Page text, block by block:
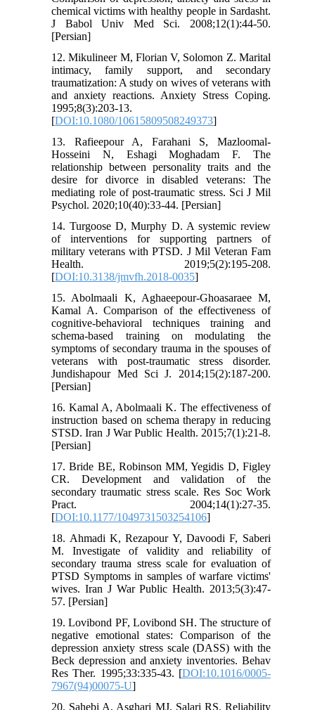
chemical victims with healthy people in Sardasht.
J Babol Univ Med Sci. 2008;12(1):44-50.
[Persian]
12. Mikulineer M, Florian V, Solomon Z. Marital
intimacy, family support, and secondary
traumatization: A study on wives of veterans with
and anxiety reactions. Anxiety Stress Coping.
1995;8(3):203-13.
[DOI:10.1080/10615809508249373]
13. Rafieepour A, Farahani S, Mazloomal-
Hosseini N, Eshagi Moghadam F. The
relationship between personality traits and the
desire for divorce in disabled veterans: The
mediating role of post-traumatic stress. Sci J Mil
Psychol. 2020;10(40):33-44. [Persian]
14. Turgoose D, Murphy D. A systemic review
of interventions for supporting partners of
military veterans with PTSD. J Mil Veteran Fam
Health. 2019;5(2):195-208.
[DOI:10.3138/jmvfh.2018-0035]
15. Abolmaali K, Aghaeepour-Ghoasaraee M,
Kamal A. Comparison of the effectiveness of
cognitive-behavioral techniques training and
schema-based training on modulating the
symptoms of secondary trauma in the spouses of
veterans with post-traumatic stress disorder.
Jundishapour Med Sci J. 2014;15(2):187-200.
[Persian]
16. Kamal A, Abolmaali K. The effectiveness of
instruction based on schema therapy in reducing
STSD. Iran J War Public Health. 2015;7(1):21-8.
[Persian]
17. Bride BE, Robinson MM, Yegidis D, Figley
CR. Development and validation of the
secondary traumatic stress scale. Res Soc Work
Pract. 2004;14(1):27-35.
[DOI:10.1177/1049731503254106]
18. Ahmadi K, Rezapour Y, Davoodi F, Saberi
M. Investigate of validity and reliability of
secondary trauma stress scale for evaluation of
PTSD Symptoms in samples of warfare victims'
wives. Iran J War Public Health. 2013;5(3):47-
57. [Persian]
19. Lovibond PF, Lovibond SH. The structure of
negative emotional states: Comparison of the
depression anxiety stress scale (DASS) with the
Beck depression and anxiety inventories. Behav
Res Ther. 1995;33:335-43. [DOI:10.1016/0005-
7967(94)00075-U]
20. Sahebi A, Asghari MJ, Salari RS. Reliability